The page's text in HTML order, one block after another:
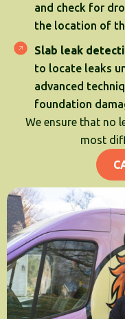
and check for
the location of
Slab leak
to locate leaks
advanced
foundation
We ensure that no
most